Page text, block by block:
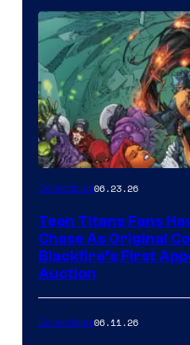
Collectibles06.23.26
Teen Titans Fans
Chase As Original
Blackfire’s First
Auction
Collectibles06.11.26